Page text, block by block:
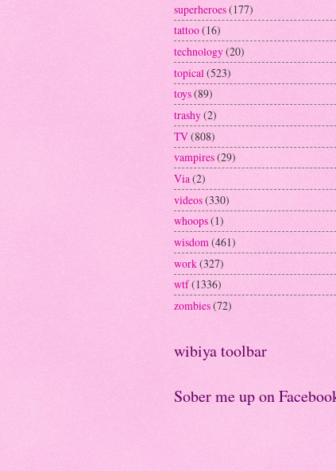
superheroes(177)
tattoo(16)
technology(20)
topical (523)
toys(89)
trashy(2)
TV(808)
vampires(29)
Via(2)
videos(330)
whoops(1)
wisdom(461)
work(327)
wtf(1336)
zombies(72)
wibiya toolbar
Sober me up on